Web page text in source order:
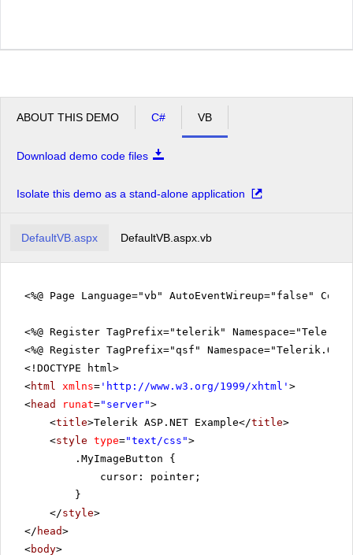
ABOUT THIS DEMO C# VB
Download demo code files
Isolate this demo as a stand-alone application
DefaultVB.aspx DefaultVB.aspx.vb
<%@ Page Language="vb" AutoEventWireup="false"
<%@ Register TagPrefix="telerik"
<%@ Register TagPrefix="qsf"
<!DOCTYPE html>
<html xmlns= ' http://www.w3.org/1999/xhtml ' >
<head runat="server">
<title>Telerik ASP.NET Example</title>
<style type="text/css">
.MyImageButton {
cursor: pointer;
}
</style>
</ head>
<body>